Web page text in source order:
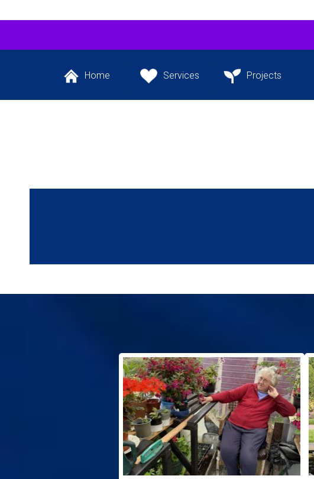
Home
Back to the website’s
Services
The services we
Projects
Our flagship Jigsaw